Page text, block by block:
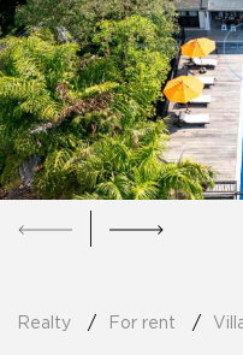
Realty For rent